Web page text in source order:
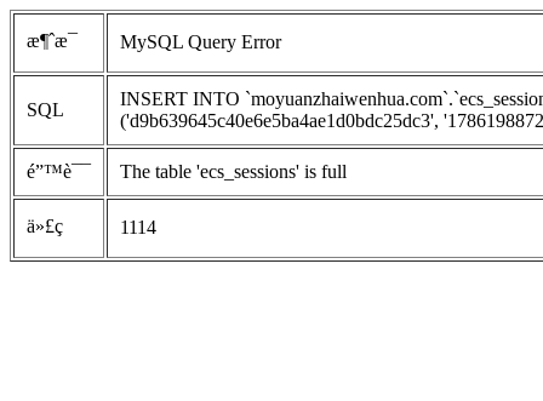
æ¶ˆæ¯ MySQL Query Error
SQL
INSERT INTO
('d9b639645c40e6e5ba4ae1d0bdc25dc3',
é”™è¯¯ The table 'ecs_sessions' is full
ä»£ç  1114